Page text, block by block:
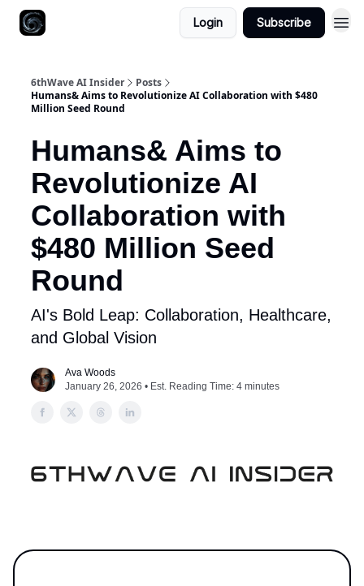
Login Subscribe
6thWave AI Insider
Posts
Humans& Aims to Revolutionize AI Collaboration with $480
Million Seed Round
Humans& Aims to
Revolutionize AI
Collaboration with
$480 Million Seed
Round
AI's Bold Leap: Collaboration, Healthcare,
and Global Vision
Ava Woods
January 26, 2026 • Est. Reading Time: 4 minutes